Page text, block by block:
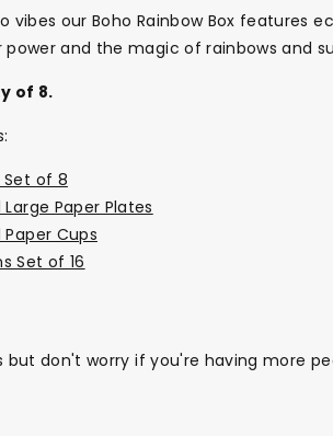
vibes our Boho Rainbow Box features
and the magic of rainbows and
of 8.
Set of 8
Paper Plates
Cups
Set of 16
but don't worry if you're having more